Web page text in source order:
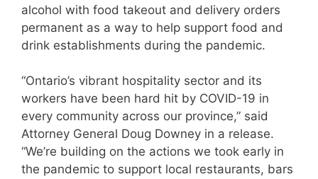
alcohol with food takeout and delivery orders
permanent as a way to help support food and
drink establishments during the pandemic.
“Ontario’s vibrant hospitality sector and its
workers have been hard hit by COVID-19 in
every community across our province,” said
Attorney General Doug Downey in a release.
“We’re building on the actions we took early in
the pandemic to support local restaurants, bars